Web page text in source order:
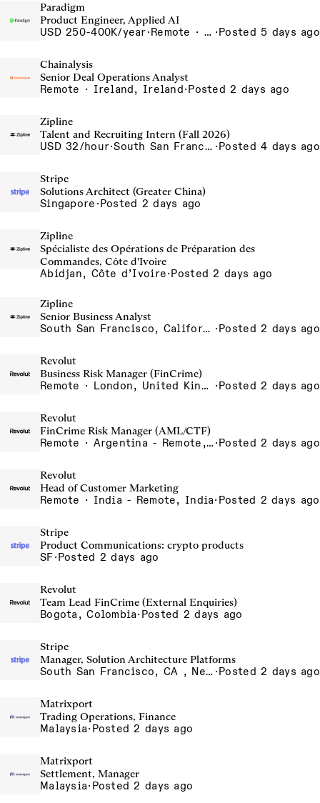
Paradigm
Product Engineer, Applied AI
USD 250-400K/year· Remote · United States, San Francisco, CA ·Posted 5 days ago
Chainalysis
Senior Deal Operations Analyst
Remote · Ireland, Ireland·Posted 2 days ago
Zipline
Talent and Recruiting Intern (Fall 2026)
USD 32/hour· South San Francisco, California, USA ·Posted 4 days ago
Stripe
Solutions Architect (Greater China)
Singapore ·Posted 2 days ago
Zipline
Spécialiste des Opérations de Préparation des
Commandes, Côte d'Ivoire
Abidjan, Côte d’Ivoire·Posted 2 days ago
Zipline
Senior Business Analyst
South San Francisco, California, USA ·Posted 2 days ago
Revolut
Business Risk Manager (FinCrime)
Remote · London, United Kingdom, UK - Remote, United Kingdom ·Posted 2 days ago
Revolut
FinCrime Risk Manager (AML/CTF)
Remote · Argentina - Remote, Argentina·Posted 2 days ago
Revolut
Head of Customer Marketing
Remote · India - Remote, India· Posted 2 days ago
Stripe
Product Communications: crypto products
SF·Posted 2 days ago
Revolut
Team Lead FinCrime (External Enquiries)
Bogota, Colombia· Posted 2 days ago
Stripe
Manager, Solution Architecture Platforms
South San Francisco, CA , New York, NY ·Posted 2 days ago
Matrixport
Trading Operations, Finance
Malaysia· Posted 2 days ago
Matrixport
Settlement, Manager
Malaysia· Posted 2 days ago